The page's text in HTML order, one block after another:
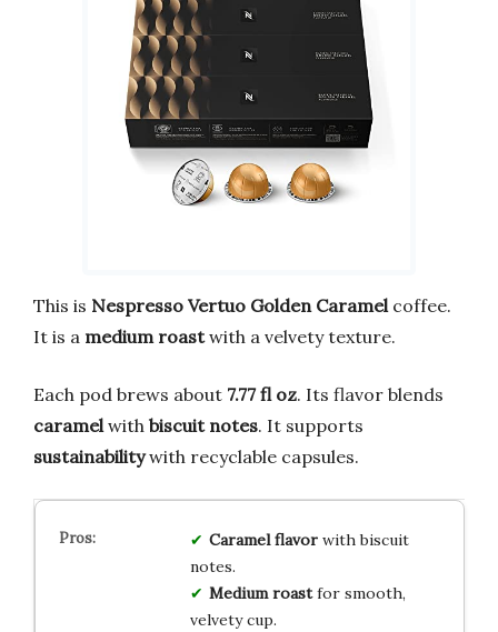
This is Nespresso Vertuo Golden Caramel coffee.
It is a medium roastwith a velvety texture.
Each pod brews about 7.77 fl oz. Its flavor blends
caramel with biscuit notes. It supports
sustainabilitywith recyclable capsules.
Caramel flavorwith biscuit
notes.
Medium roastfor smooth,
velvety cup.